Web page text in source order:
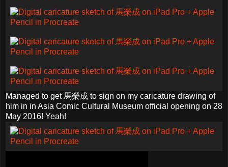
Managed to get 馬榮成 to sign on my caricature drawing of
him in in Asia Comic Cultural Museum official opening on 28
May 2016! Yeah!